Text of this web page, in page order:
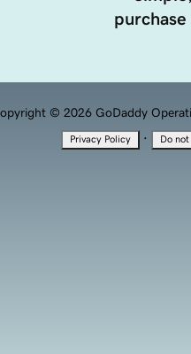
© 2026 GoDaddy
Privacy Policy · Do